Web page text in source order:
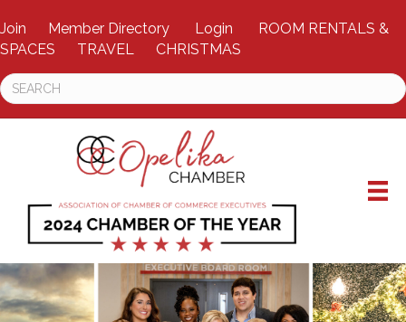
Join Member Directory Login
ROOM RENTALS &
SPACES
TRAVEL CHRISTMAS